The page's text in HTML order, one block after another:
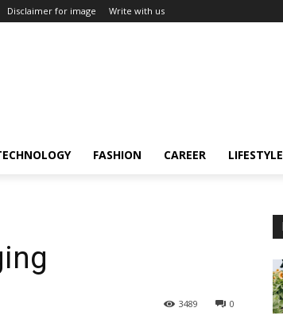
Disclaimer for image Write with us
FASHION CAREER LIFESTYLE
0
3489